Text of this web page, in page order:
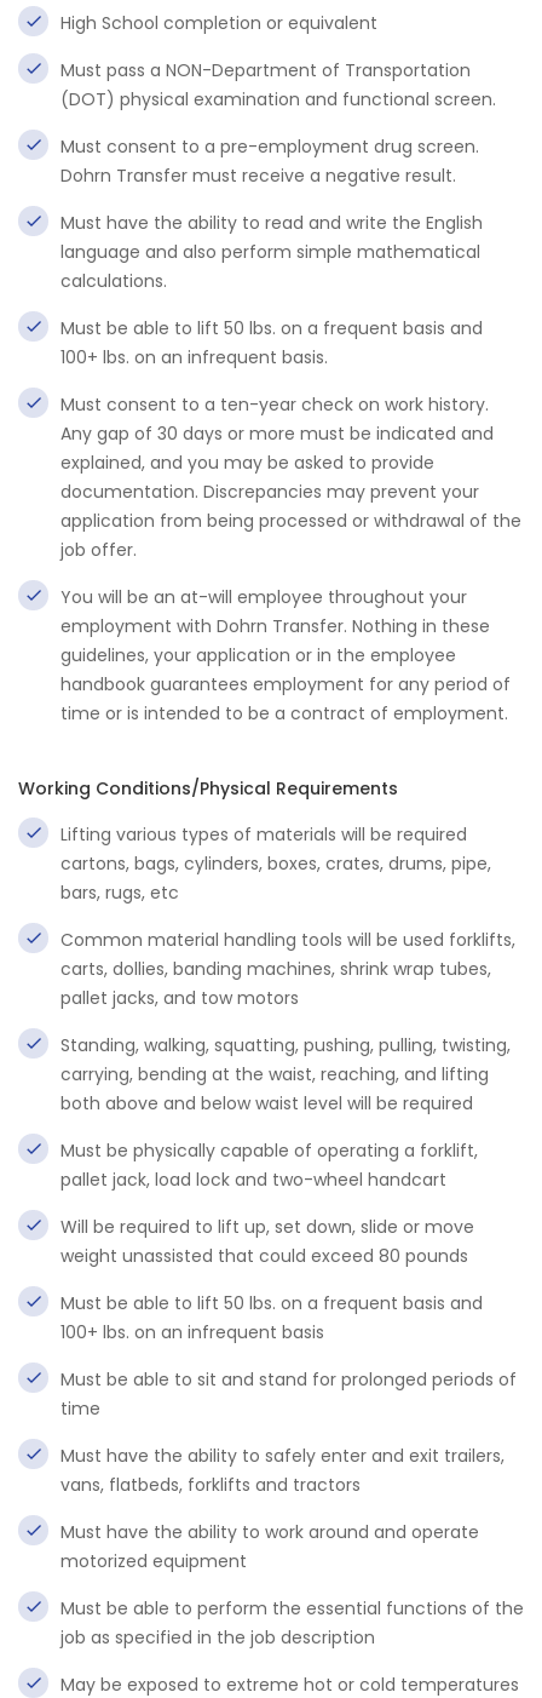
High School completion or equivalent
Must pass a NON-Department of Transportation
(DOT) physical examination and functional screen.
Must consent to a pre-employment drug screen.
Dohrn Transfer must receive a negative result.
Must have the ability to read and write the English
language and also perform simple mathematical
calculations.
Must be able to lift 50 lbs. on a frequent basis and
100+ lbs. on an infrequent basis.
Must consent to a ten-year check on work history.
Any gap of 30 days or more must be indicated and
explained, and you may be asked to provide
documentation. Discrepancies may prevent your
application from being processed or withdrawal of the
job offer.
You will be an at-will employee throughout your
employment with Dohrn Transfer. Nothing in these
guidelines, your application or in the employee
handbook guarantees employment for any period of
time or is intended to be a contract of employment.
Working Conditions/Physical Requirements
Lifting various types of materials will be required
cartons, bags, cylinders, boxes, crates, drums, pipe,
bars, rugs, etc
Common material handling tools will be used forklifts,
carts, dollies, banding machines, shrink wrap tubes,
pallet jacks, and tow motors
Standing, walking, squatting, pushing, pulling, twisting,
carrying, bending at the waist, reaching, and lifting
both above and below waist level will be required
Must be physically capable of operating a forklift,
pallet jack, load lock and two-wheel handcart
Will be required to lift up, set down, slide or move
weight unassisted that could exceed 80 pounds
Must be able to lift 50 lbs. on a frequent basis and
100+ lbs. on an infrequent basis
Must be able to sit and stand for prolonged periods of
time
Must have the ability to safely enter and exit trailers,
vans, flatbeds, forklifts and tractors
Must have the ability to work around and operate
motorized equipment
Must be able to perform the essential functions of the
job as specified in the job description
May be exposed to extreme hot or cold temperatures